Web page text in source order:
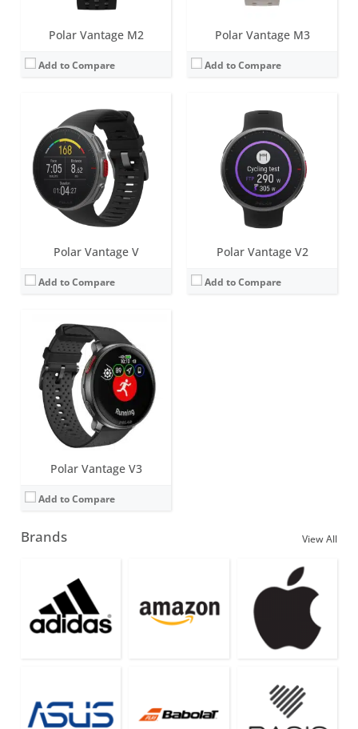
Polar Vantage M2
Add to Compare
Polar Vantage M3
Add to Compare
Polar Vantage V
Add to Compare
Polar Vantage V2
Add to Compare
Polar Vantage V3
Add to Compare
Screen:1.39 inch AMOLED
Battery life:up to 8 days
Water resistance:50 metres (WR50)
Sensors:
Accelerometer, heart rate, ECG, SpO2, skin temperature, barometer, ambient light sensor (ALS), compass, Dual-band GNSS
Date: October 2023
View Details →
Brands View All